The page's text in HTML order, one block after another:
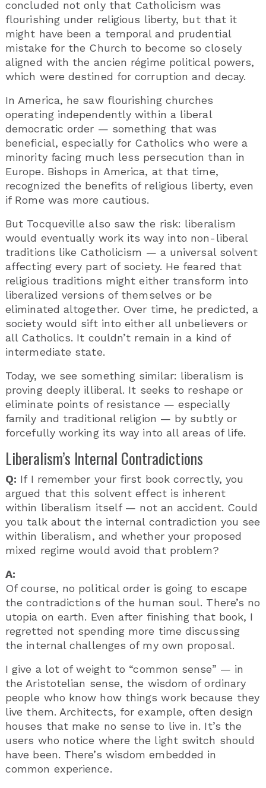
concluded not only that Catholicism was
flourishing under religious liberty, but that it
might have been a temporal and prudential
mistake for the Church to become so closely
aligned with the ancien régime political powers,
which were destined for corruption and decay.
In America, he saw flourishing churches
operating independently within a liberal
democratic order — something that was
beneficial, especially for Catholics who were a
minority facing much less persecution than in
Europe. Bishops in America, at that time,
recognized the benefits of religious liberty, even
if Rome was more cautious.
But Tocqueville also saw the risk: liberalism
would eventually work its way into non-liberal
traditions like Catholicism — a universal solvent
affecting every part of society. He feared that
religious traditions might either transform into
liberalized versions of themselves or be
eliminated altogether. Over time, he predicted, a
society would sift into either all unbelievers or
all Catholics. It couldn’t remain in a kind of
intermediate state.
Today, we see something similar: liberalism is
proving deeply illiberal. It seeks to reshape or
eliminate points of resistance — especially
family and traditional religion — by subtly or
forcefully working its way into all areas of life.
Liberalism’s Internal Contradictions
Q: If I remember your first book correctly, you
argued that this solvent effect is inherent
within liberalism itself — not an accident. Could
you talk about the internal contradiction you see
within liberalism, and whether your proposed
mixed regime would avoid that problem?
A:
Of course, no political order is going to escape
the contradictions of the human soul. There’s no
utopia on earth. Even after finishing that book, I
regretted not spending more time discussing
the internal challenges of my own proposal.
I give a lot of weight to “common sense” — in
the Aristotelian sense, the wisdom of ordinary
people who know how things work because they
live them. Architects, for example, often design
houses that make no sense to live in. It’s the
users who notice where the light switch should
have been. There’s wisdom embedded in
common experience.